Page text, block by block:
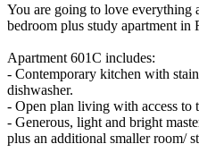
You are going to love everything
bedroom plus study apartment in
Apartment 601C includes:
- Contemporary kitchen with
dishwasher.
- Open plan living with access to
- Generous, light and bright
plus an additional smaller room/